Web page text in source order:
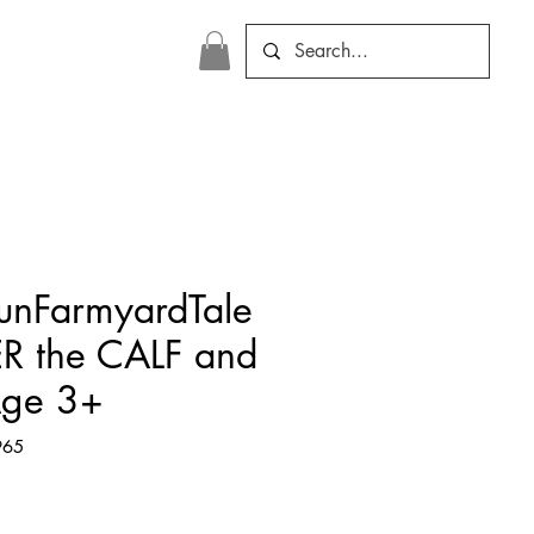
the CALF and
3+